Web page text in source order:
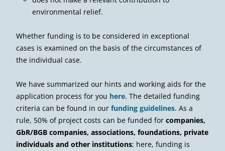
environmental relief.
Whether funding is to be considered in exceptional
cases is examined on the basis of the circumstances of
the individual case.
We have summarized our hints and working aids for the
application process for you here. The detailed funding
criteria can be found in our funding guidelines. As a
rule, 50% of project costs can be funded for companies,
GbR/BGB companies, associations, foundations, private
individuals and other institutions; here, funding is